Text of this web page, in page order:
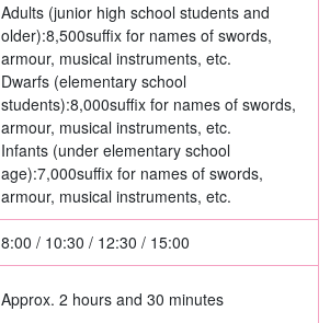
Adults (junior high school students and
older):8,500suffix for names of swords,
armour, musical instruments, etc.
Dwarfs (elementary school
students):8,000suffix for names of swords,
armour, musical instruments, etc.
Infants (under elementary school
age):7,000suffix for names of swords,
armour, musical instruments, etc.
8:00 / 10:30 / 12:30 / 15:00
Approx. 2 hours and 30 minutes